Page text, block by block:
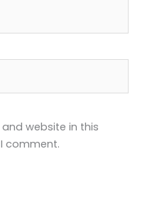
website in this
comment.